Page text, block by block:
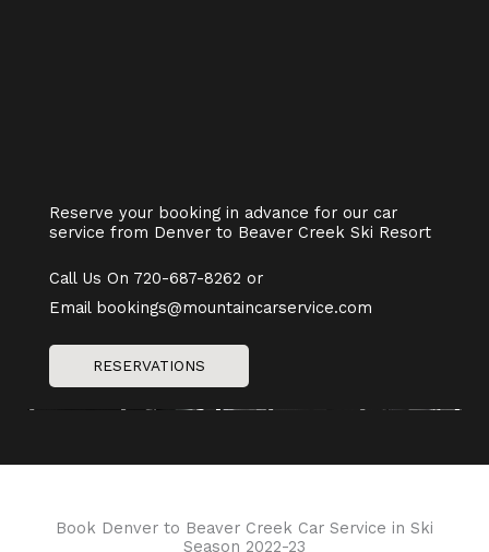
Reserve your booking in advance for our car
service from Denver to Beaver Creek Ski Resort
Call Us On 720-687-8262 or
Email bookings@mountaincarservice.com
RESERVATIONS
Book Denver to Beaver Creek Car Service in Ski
Season 2022-23